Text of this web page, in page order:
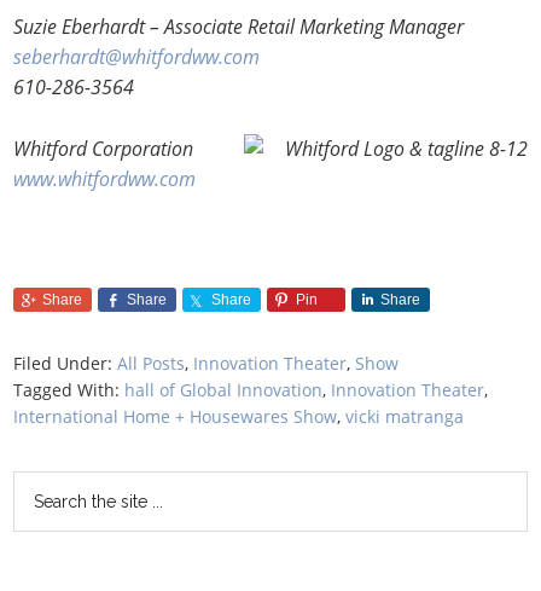
Suzie Eberhardt – Associate Retail Marketing Manager
seberhardt@whitfordww.com
610-286-3564
Whitford Corporation
www.whitfordww.com
Share Share Share Pin Share
Filed Under:All Posts, Innovation Theater, Show
Tagged With: hall of Global Innovation, Innovation Theater,
International Home + Housewares Show,vicki matranga